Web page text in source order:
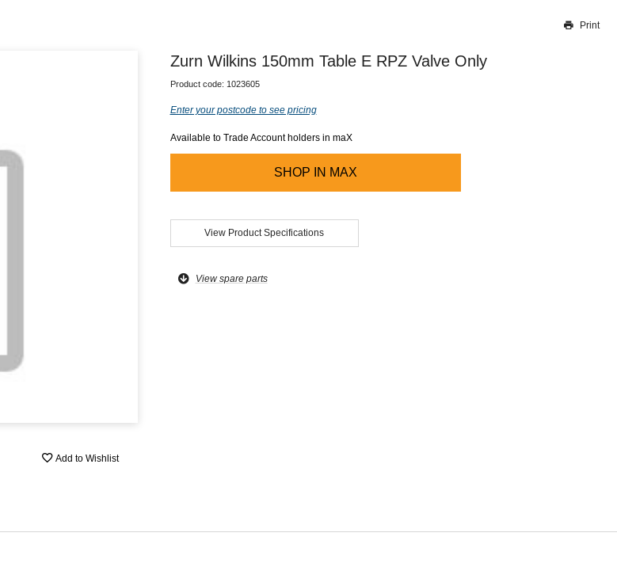
Our team will work to update this soon
Print
Add to Wishlist
Zurn Wilkins 150mm Table E RPZ Valve Only
Product code: 1023605
Enter your postcode to see pricing
Available to Trade Account holders in maX
SHOP IN MAX
View Product Specifications
View spare parts